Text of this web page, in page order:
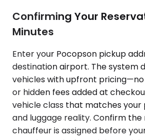
Confirming Your
Minutes
Enter your Pocopson pickup
destination airport. The system
vehicles with upfront
or hidden fees added at
vehicle class that matches your
and luggage reality. Confirm the
chauffeur is assigned before